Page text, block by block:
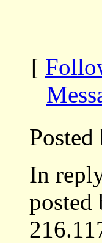
[
Posted
In
posted